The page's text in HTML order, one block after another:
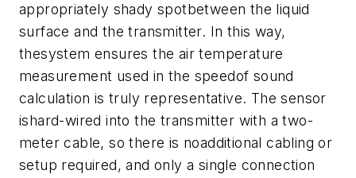
appropriately shady spotbetween the liquid
surface and the transmitter. In this way,
thesystem ensures the air temperature
measurement used in the speedof sound
calculation is truly representative. The sensor
ishard-wired into the transmitter with a two-
meter cable, so there is noadditional cabling or
setup required, and only a single connection